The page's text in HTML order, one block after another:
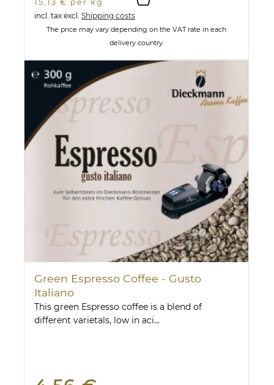
15,13 € per kg
incl. tax excl. Shipping costs
The price may vary depending on the VAT rate in each
delivery country.
Green Espresso Coffee - Gusto
Italiano
This green Espresso coffee is a blend of
different varietals, low in aci...